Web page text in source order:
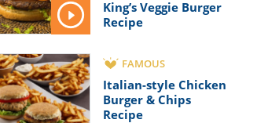
King’s Veggie Burger
Recipe
FAMOUS
Italian-style Chicken
Burger & Chips
Recipe